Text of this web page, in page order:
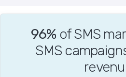
96% of SMS
SMS